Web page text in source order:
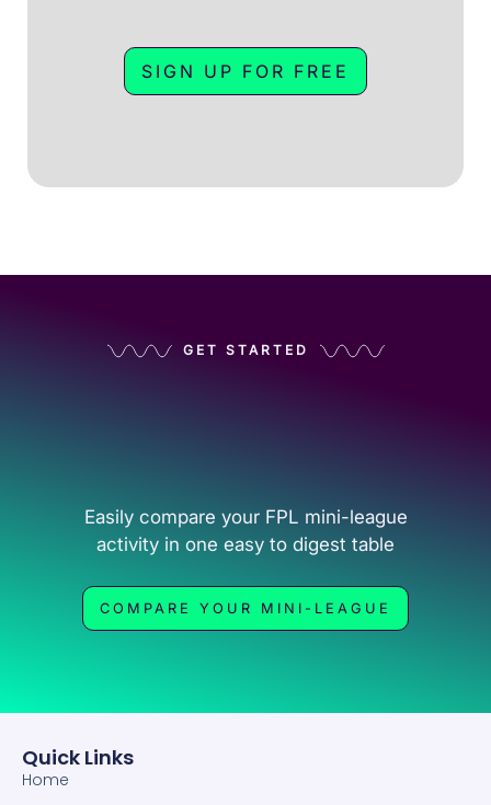
SIGN UP FOR FREE
GET STARTED
Easily compare your FPL mini-league
activity in one easy to digest table
COMPARE YOUR MINI-LEAGUE
Quick Links
Home